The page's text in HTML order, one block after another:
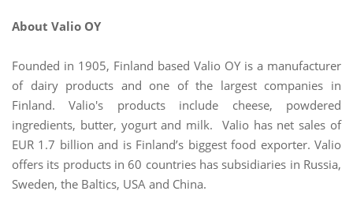
About Valio OY
Founded in 1905, Finland based Valio OY is a manufacturer
of dairy products and one of the largest companies in
Finland. Valio's products include cheese, powdered
ingredients, butter, yogurt and milk. Valio has net sales of
EUR 1.7 billion and is Finland’s biggest food exporter. Valio
offers its products in 60 countries has subsidiaries in Russia,
Sweden, the Baltics, USA and China.